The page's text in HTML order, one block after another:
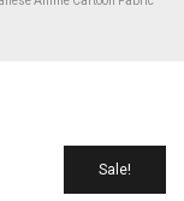
Sale!